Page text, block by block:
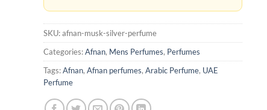
SKU:afnan-musk-silver-perfume
Categories:Afnan, Mens Perfumes, Perfumes
Tags:Afnan, Afnan perfumes, Arabic Perfume, UAE
Perfume